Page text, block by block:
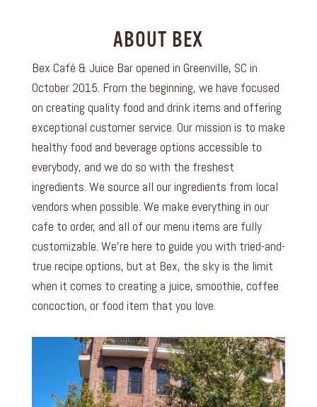
ABOUT BEX
Bex Café & Juice Bar opened in Greenville, SC in
October 2015. From the beginning, we have focused
on creating quality food and drink items and offering
exceptional customer service. Our mission is to make
healthy food and beverage options accessible to
everybody, and we do so with the freshest
ingredients. We source all our ingredients from local
vendors when possible. We make everything in our
cafe to order, and all of our menu items are fully
customizable. We’re here to guide you with tried-and-
true recipe options, but at Bex, the sky is the limit
when it comes to creating a juice, smoothie, coffee
concoction, or food item that you love.